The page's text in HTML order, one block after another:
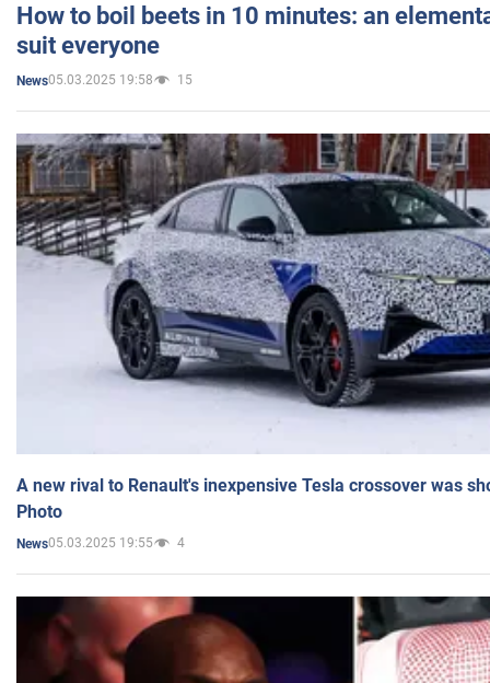
How to boil beets in 10 minutes: an
suit everyone
News05.03.2025 19:58 15
A new rival to Renault's inexpensive Tesla crossover was
Photo
News05.03.2025 19:55 4